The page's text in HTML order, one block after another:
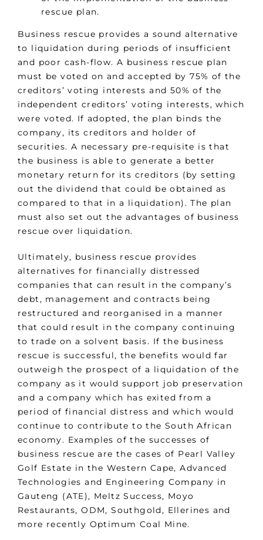
rescue plan.
Business rescue provides a sound alternative
to liquidation during periods of insufficient
and poor cash-flow. A business rescue plan
must be voted on and accepted by 75% of the
creditors’ voting interests and 50% of the
independent creditors’ voting interests, which
were voted. If adopted, the plan binds the
company, its creditors and holder of
securities. A necessary pre-requisite is that
the business is able to generate a better
monetary return for its creditors (by setting
out the dividend that could be obtained as
compared to that in a liquidation). The plan
must also set out the advantages of business
rescue over liquidation.
Ultimately, business rescue provides
alternatives for financially distressed
companies that can result in the company’s
debt, management and contracts being
restructured and reorganised in a manner
that could result in the company continuing
to trade on a solvent basis. If the business
rescue is successful, the benefits would far
outweigh the prospect of a liquidation of the
company as it would support job preservation
and a company which has exited from a
period of financial distress and which would
continue to contribute to the South African
economy. Examples of the successes of
business rescue are the cases of Pearl Valley
Golf Estate in the Western Cape, Advanced
Technologies and Engineering Company in
Gauteng (ATE), Meltz Success, Moyo
Restaurants, ODM, Southgold, Ellerines and
more recently Optimum Coal Mine.